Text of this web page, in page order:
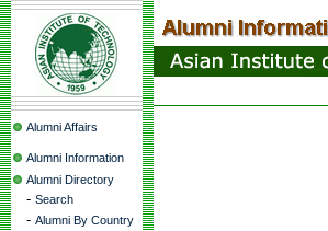
Alumni Affairs
Alumni Information
Alumni Directory
- Search
- Alumni By Country